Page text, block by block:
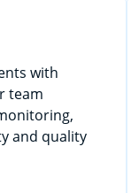
with
team
and quality